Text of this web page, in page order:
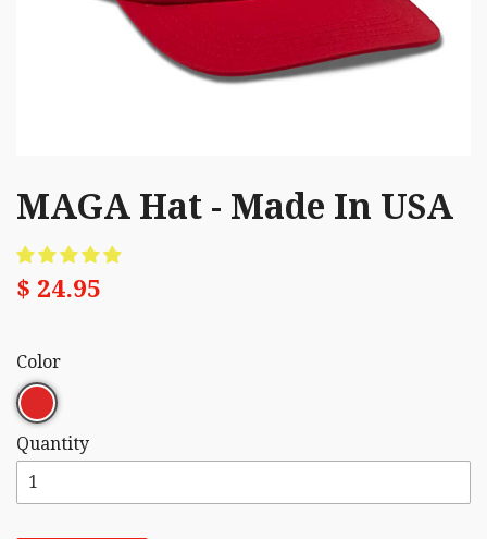
MAGA Hat - Made In USA
$ 24.95
Color
Quantity